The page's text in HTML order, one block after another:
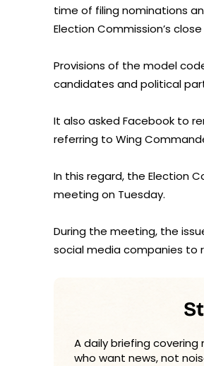
time of filing nominations
Election Commission’s
Provisions of the model
candidates and political
It also asked Facebook to
referring to Wing
In this regard, the Election
meeting on Tuesday.
During the meeting, the
social media companies to
A daily briefing
who want news, not